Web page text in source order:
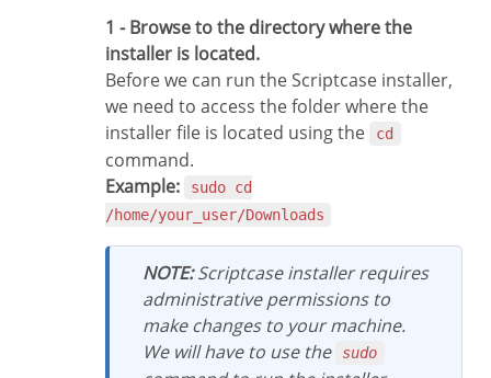
1 - Browse to the directory where the
installer is located.
Before we can run the Scriptcase installer,
we need to access the folder where the
installer file is located using the
cd
command.
Example:
sudo cd
/home/your_user/Downloads
NOTE:Scriptcase installer requires
administrative permissions to
make changes to your machine.
We will have to use the
sudo